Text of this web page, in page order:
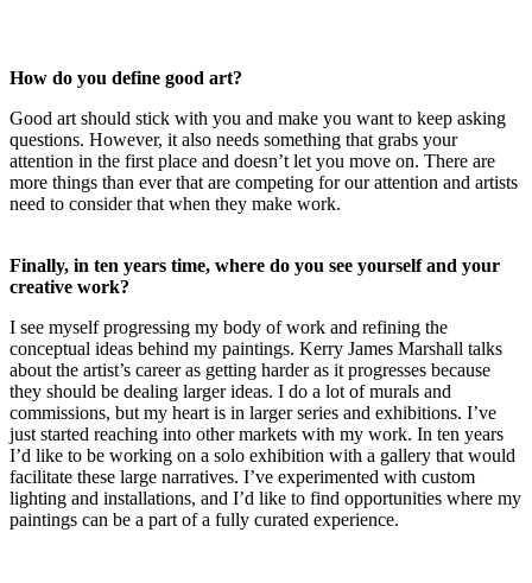
How do you define good art?
Good art should stick with you and make you want to keep asking
questions. However, it also needs something that grabs your
attention in the first place and doesn’t let you move on. There are
more things than ever that are competing for our attention and artists
need to consider that when they make work.
Finally, in ten years time, where do you see yourself and your
creative work?
I see myself progressing my body of work and refining the
conceptual ideas behind my paintings. Kerry James Marshall talks
about the artist’s career as getting harder as it progresses because
they should be dealing larger ideas. I do a lot of murals and
commissions, but my heart is in larger series and exhibitions. I’ve
just started reaching into other markets with my work. In ten years
I’d like to be working on a solo exhibition with a gallery that would
facilitate these large narratives. I’ve experimented with custom
lighting and installations, and I’d like to find opportunities where my
paintings can be a part of a fully curated experience.